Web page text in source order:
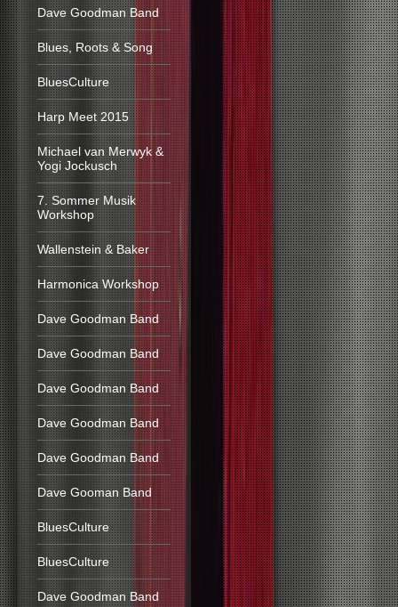
Dave Goodman Band
Blues, Roots & Song
BluesCulture
Harp Meet 2015
Michael van Merwyk &
Yogi Jockusch
7. Sommer Musik
Workshop
Wallenstein & Baker
Harmonica Workshop
Dave Goodman Band
Dave Goodman Band
Dave Goodman Band
Dave Goodman Band
Dave Goodman Band
Dave Gooman Band
BluesCulture
BluesCulture
Dave Goodman Band